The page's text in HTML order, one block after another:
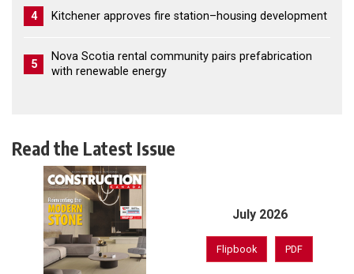
4 Kitchener approves fire station–housing development
5
Nova Scotia rental community pairs prefabrication
with renewable energy
Read the Latest Issue
July 2026
Flipbook PDF